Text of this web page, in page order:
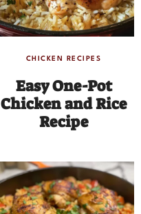
CHICKEN RECIPES
Easy One-Pot
Chicken and Rice
Recipe